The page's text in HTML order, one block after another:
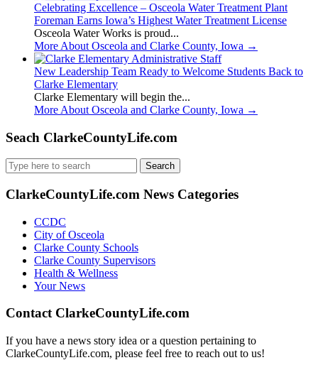
Celebrating Excellence – Osceola Water Treatment Plant
Foreman Earns Iowa’s Highest Water Treatment License
Osceola Water Works is proud...
More About Osceola and Clarke County, Iowa →
New Leadership Team Ready to Welcome Students Back to
Clarke Elementary
Clarke Elementary will begin the...
More About Osceola and Clarke County, Iowa →
Seach ClarkeCountyLife.com
Search
for:
ClarkeCountyLife.com News Categories
CCDC
City of Osceola
Clarke County Schools
Clarke County Supervisors
Health & Wellness
Your News
Contact ClarkeCountyLife.com
If you have a news story idea or a question pertaining to
ClarkeCountyLife.com, please feel free to reach out to us!